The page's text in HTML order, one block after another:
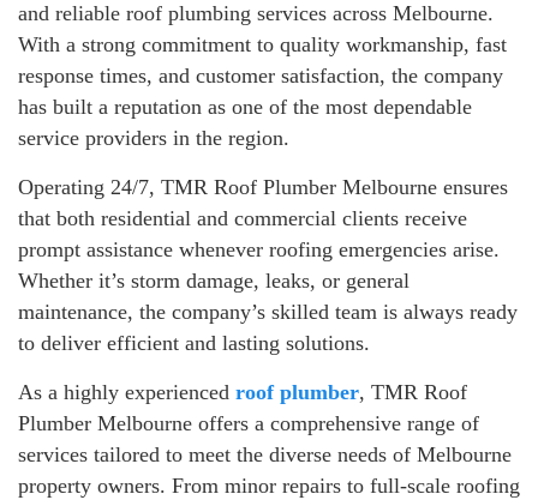
and reliable roof plumbing services across Melbourne.
With a strong commitment to quality workmanship, fast
response times, and customer satisfaction, the company
has built a reputation as one of the most dependable
service providers in the region.
Operating 24/7, TMR Roof Plumber Melbourne ensures
that both residential and commercial clients receive
prompt assistance whenever roofing emergencies arise.
Whether it’s storm damage, leaks, or general
maintenance, the company’s skilled team is always ready
to deliver efficient and lasting solutions.
As a highly experienced roof plumber, TMR Roof
Plumber Melbourne offers a comprehensive range of
services tailored to meet the diverse needs of Melbourne
property owners. From minor repairs to full-scale roofing